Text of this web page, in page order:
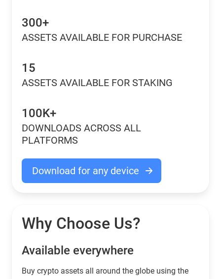
300+
ASSETS AVAILABLE FOR PURCHASE
15
ASSETS AVAILABLE FOR STAKING
100K+
DOWNLOADS ACROSS ALL
PLATFORMS
Download for any device
Why Choose Us?
Available everywhere
Buy сrypto assets all around the globe using the